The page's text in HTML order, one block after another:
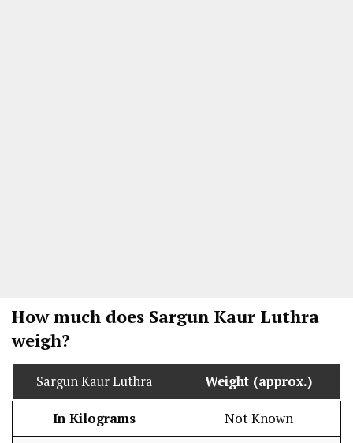
How much does Sargun Kaur Luthra
weigh?
Sargun Kaur Luthra Weight (approx.)
In Kilograms Not Known